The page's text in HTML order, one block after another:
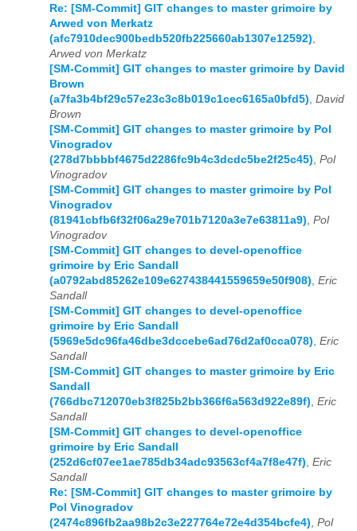
Re: [SM-Commit] GIT changes to master grimoire by
Arwed von Merkatz
(afc7910dec900bedb520fb225660ab1307e12592)
Arwed von Merkatz
[SM-Commit] GIT changes to master grimoire by David
Brown
(a7fa3b4bf29c57e23c3c8b019c1cec6165a0bfd5) David
Brown
[SM-Commit] GIT changes to master grimoire by Pol
Vinogradov
(278d7bbbbf4675d2286fc9b4c3dcdc5be2f25c45) Pol
Vinogradov
[SM-Commit] GIT changes to master grimoire by Pol
Vinogradov
(81941cbfb6f32f06a29e701b7120a3e7e63811a9) Pol
Vinogradov
[SM-Commit] GIT changes to devel-openoffice
grimoire by Eric Sandall
(a0792abd85262e109e627438441559659e50f908) Eric
Sandall
[SM-Commit] GIT changes to devel-openoffice
grimoire by Eric Sandall
(5969e5dc96fa46dbe3dccebe6ad76d2af0cca078) Eric
Sandall
[SM-Commit] GIT changes to master grimoire by Eric
Sandall
(766dbc712070eb3f825b2bb366f6a563d922e89f) Eric
Sandall
[SM-Commit] GIT changes to devel-openoffice
grimoire by Eric Sandall
(252d6cf07ee1ae785db34adc93563cf4a7f8e47f) Eric
Sandall
Re: [SM-Commit] GIT changes to master grimoire by
Pol Vinogradov
(2474c896fb2aa98b2c3e227764e72e4d354bcfe4) Pol